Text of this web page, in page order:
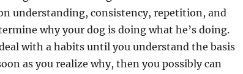
understanding, consistency, repetition, and
why your dog is doing what he’s doing.
with a habits until you understand the basis
as you realize why, then you possibly can